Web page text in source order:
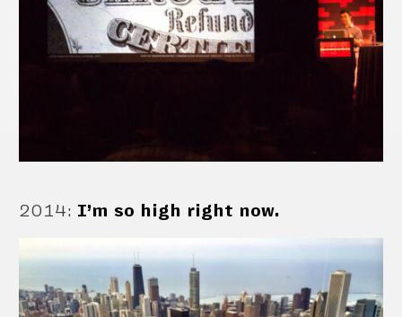
2014: I’m so high right now.